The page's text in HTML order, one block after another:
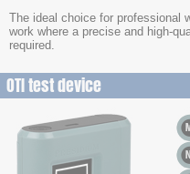
The ideal choice for professional
work where a precise and high-
required.
OTI test device